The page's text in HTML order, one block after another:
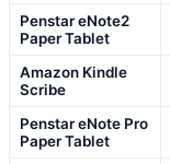
Penstar eNote2
Paper Tablet
Amazon Kindle
Scribe
Penstar eNote Pro
Paper Tablet